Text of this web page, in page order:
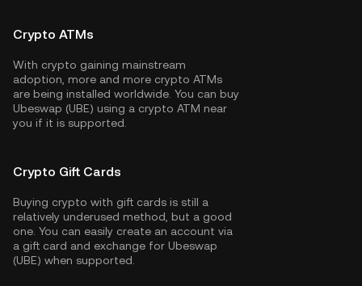
Crypto ATMs
With crypto gaining mainstream
adoption, more and more crypto ATMs
are being installed worldwide. You can buy
Ubeswap (UBE) using a crypto ATM near
you if it is supported.
Crypto Gift Cards
Buying crypto with gift cards is still a
relatively underused method, but a good
one. You can easily create an account via
a gift card and exchange for Ubeswap
(UBE) when supported.